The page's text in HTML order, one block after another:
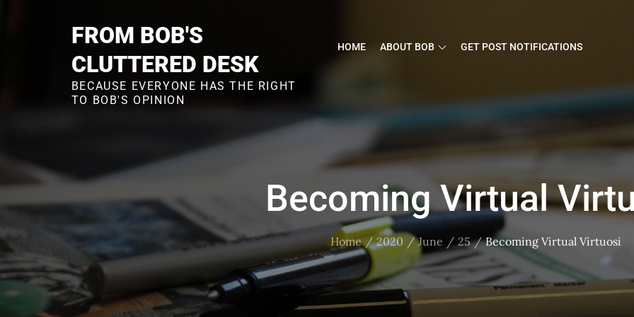
FROM BOB'S
CLUTTERED DESK
BECAUSE EVERYONE HAS THE RIGHT
TO BOB'S OPINION
HOME ABOUT BOB GET POST NOTIFICATIONS
Becoming Virtual
Home 2020 June 25 Becoming Virtual Virtuosi